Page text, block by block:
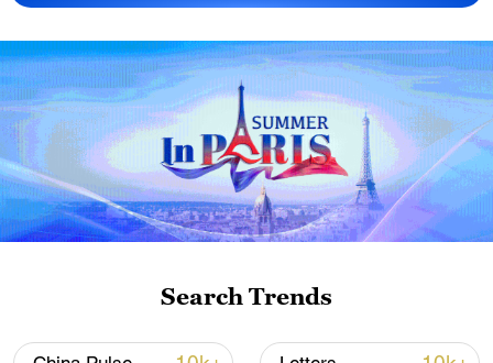
separate routes. The main force crossed at
Tazishan under the cover of darkness,
using small boats and bamboo rafts while
enemy artillery bombarded the river.
Meanwhile, diversionary attacks elsewhere
pinned down the defending troops. After
fierce close-quarters fighting on the
opposite bank, the Red Army shattered
the enemy's heavily fortified "600-li
defensive line" (a li is about half a
Search Trends